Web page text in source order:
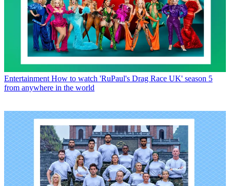
Entertainment How to watch 'RuPaul's Drag Race UK' season 5
from anywhere in the world